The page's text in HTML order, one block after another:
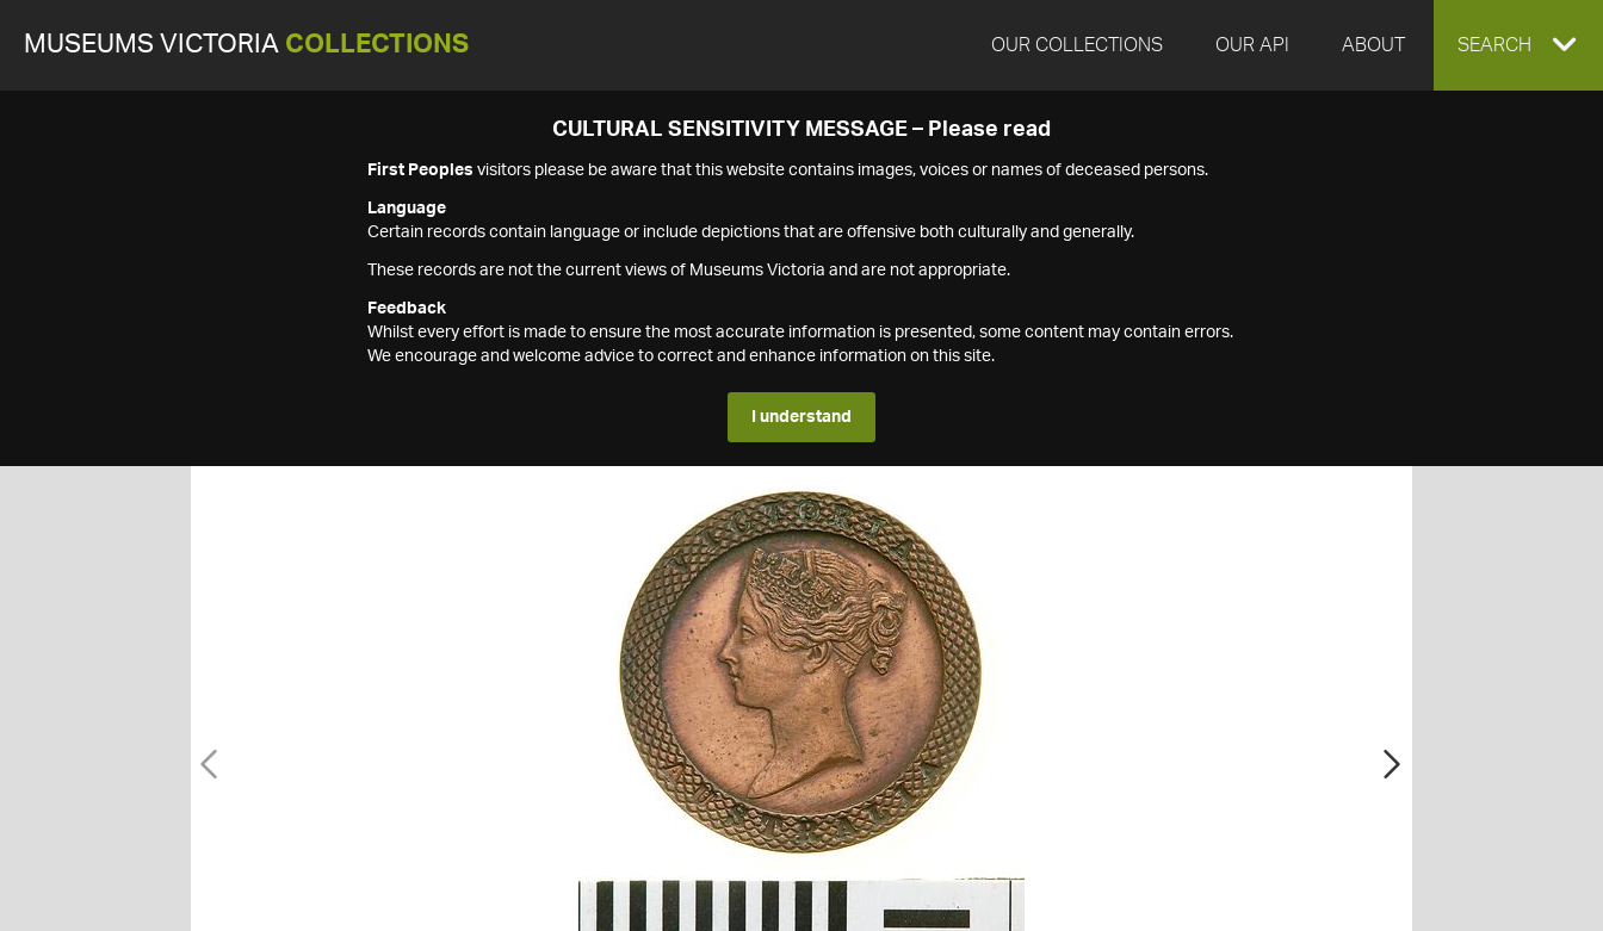
MUSEUMS VICTORIA COLLECTIONS OUR COLLECTIONS OUR API ABOUT EXPAND
SEARCH
CULTURAL SENSITIVITY MESSAGE – Please read
First Peoples visitors please be aware that this website contains images, voices or names of deceased persons.
Language
Certain records contain language or include depictions that are offensive both culturally and generally.
These records are not the current views of Museums Victoria and are not appropriate.
Feedback
Whilst every effort is made to ensure the most accurate information is presented, some content may contain errors.
We encourage and welcome advice to correct and enhance information on this site.
I understand